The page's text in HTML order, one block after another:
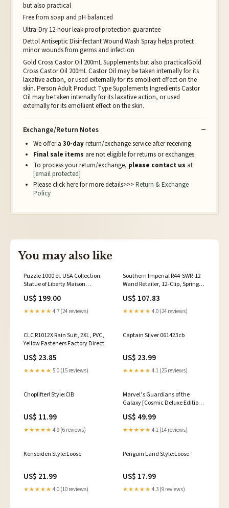
but also practical
Free from soap and pH balanced
Ultra-Dry 12-hour leak-proof protection guarantee
Dettol Antiseptic Disinfectant Wound Wash Spray helps protect
minor wounds from germs and infection
Gold Cross Castor Oil 200mL Supplements but also practicalGold
Cross Castor Oil 200mL Castor Oil may be taken internally for its
laxative action, or used externally for its emollient effect on the
skin. Person Adult Product Type Supplements Ingredients Castor
Oil may be taken internally for its laxative action, or used
externally for its emollient effect on the skin.
Exchange/Return Notes
We offer a 30-dayreturn/exchange service after receiving.
Final sale items are not eligible for returns or exchanges.
To process your return/exchange, please contact us at
[email protected]
Please click here for more details>>>Return & Exchange
Policy
You may also like
Puzzle 1000 el. USA Collection:
Statue of Liberty Maison
US$ 199.00
★★★★★ 4.7 (24 reviews)
Southern Imperial R44-SWR-12
Wand Retailer, 12-Clip, Spring
Lighting
US$ 107.83
★★★★★ 4.0 (24 reviews)
CLC R1012X Rain Suit, 2XL, PVC,
Yellow Fasteners Factory Direct
US$ 23.85
★★★★★ 5.0 (15 reviews)
Captain Silver 061423cb
US$ 23.99
★★★★★ 4.1 (25 reviews)
Choplifter! Style:CIB
US$ 11.99
★★★★★ 4.9 (6 reviews)
Marvel’s Guardians of the
Galaxy [Cosmic Deluxe Edition]
US$ 49.99
★★★★★ 4.1 (14 reviews)
Kenseiden Style:Loose
US$ 21.99
★★★★★ 4.0 (10 reviews)
Penguin Land Style:Loose
US$ 17.99
★★★★★ 4.3 (9 reviews)